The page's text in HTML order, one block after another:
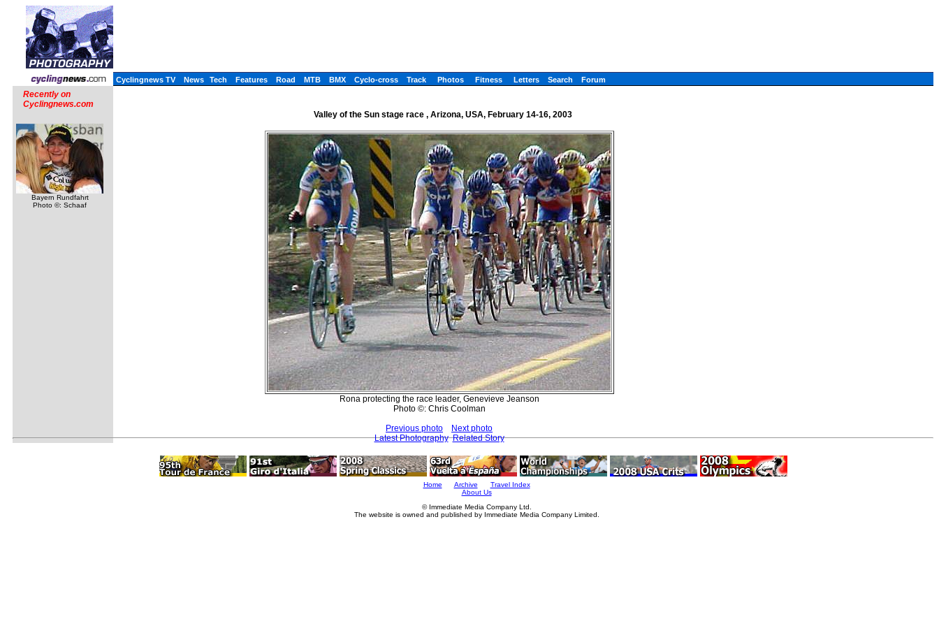
Cyclingnews TV News Tech Features Road MTB BMX Cyclo-cross Track Photos Fitness Letters Search Forum
Recently on
Cyclingnews.com
Bayern Rundfahrt
Photo ©: Schaaf
Valley of the Sun stage race , Arizona, USA, February 14-16, 2003
Rona protecting the race leader, Genevieve Jeanson
Photo ©: Chris Coolman
Previous photo
Next photo
Latest Photography Related Story
Home Archive
Travel Index
About Us
© Immediate Media Company Ltd.
The website is owned and published by Immediate Media Company Limited.